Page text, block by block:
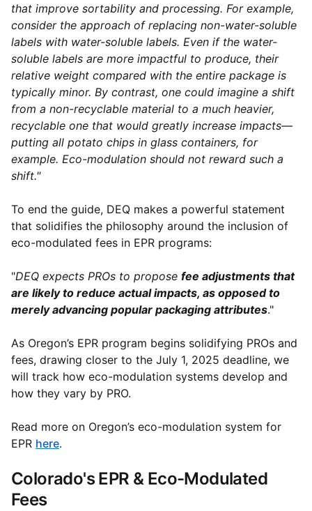
that improve sortability and processing. For example,
consider the approach of replacing non-water-soluble
labels with water-soluble labels. Even if the water-
soluble labels are more impactful to produce, their
relative weight compared with the entire package is
typically minor. By contrast, one could imagine a shift
from a non-recyclable material to a much heavier,
recyclable one that would greatly increase impacts—
putting all potato chips in glass containers, for
example. Eco-modulation should not reward such a
shift."
To end the guide, DEQ makes a powerful statement
that solidifies the philosophy around the inclusion of
eco-modulated fees in EPR programs:
"DEQ expects PROs to propose fee adjustments that
are likely to reduce actual impacts, as opposed to
merely advancing popular packaging attributes."
As Oregon’s EPR program begins solidifying PROs and
fees, drawing closer to the July 1, 2025 deadline, we
will track how eco-modulation systems develop and
how they vary by PRO.
Read more on Oregon’s eco-modulation system for
EPR here.
Colorado's EPR & Eco-Modulated
Fees